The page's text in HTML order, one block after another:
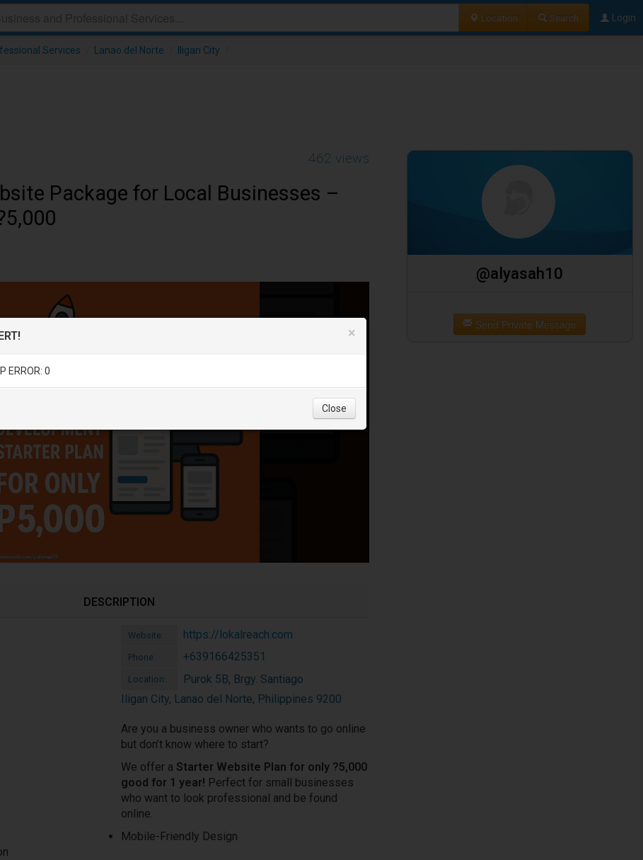
Location Search Login
Services Lanao del Norte Iligan City
462 views
Package for Local Businesses –
DESCRIPTION
Website: https://lokalreach.com
Phone: +639166425351
Location:
Purok 5B, Brgy. Santiago
Iligan City, Lanao del Norte, Philippines 9200
Are you a business owner who wants to go online
but don’t know where to start?
We offer a Starter Website Plan for only ?5,000
good for 1 year! Perfect for small businesses
who want to look professional and be found
online.
Mobile-Friendly Design
@alyasah10
Send Private Message
×
ERROR: 0
Close